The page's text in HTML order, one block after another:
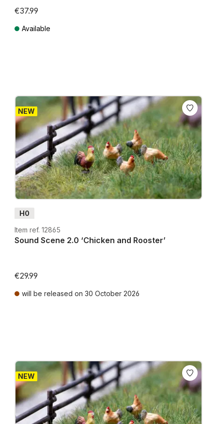
€37.99
Available
NEW
H0
Item ref. 12865
Sound Scene 2.0 ‘Chicken and Rooster’
€29.99
will be released on 30 October 2026
NEW